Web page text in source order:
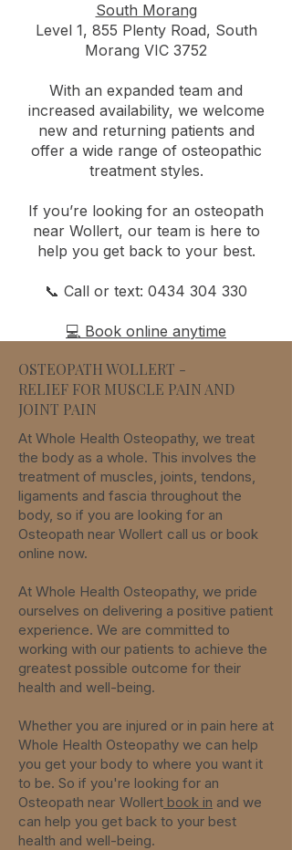
South Morang
Level 1, 855 Plenty Road, South
Morang VIC 3752
With an expanded team and
increased availability, we welcome
new and returning patients and
offer a wide range of osteopathic
treatment styles.
If you’re looking for an osteopath
near Wollert, our team is here to
help you get back to your best.
📞 Call or text: 0434 304 330
💻 Book online anytime
OSTEOPATH WOLLERT -
RELIEF FOR MUSCLE PAIN AND
JOINT PAIN
At Whole Health Osteopathy, we treat
the body as a whole. This involves the
treatment of muscles, joints, tendons,
ligaments and fascia throughout the
body, so if you are looking for an
Osteopath near Wollert call us or book
online now.
At Whole Health Osteopathy, we pride
ourselves on delivering a positive patient
experience. We are committed to
working with our patients to achieve the
greatest possible outcome for their
health and well-being.
Whether you are injured or in pain here at
Whole Health Osteopathy we can help
you get your body to where you want it
to be. So if you're looking for an
Osteopath near Wollert book in and we
can help you get back to your best
health and well-being.